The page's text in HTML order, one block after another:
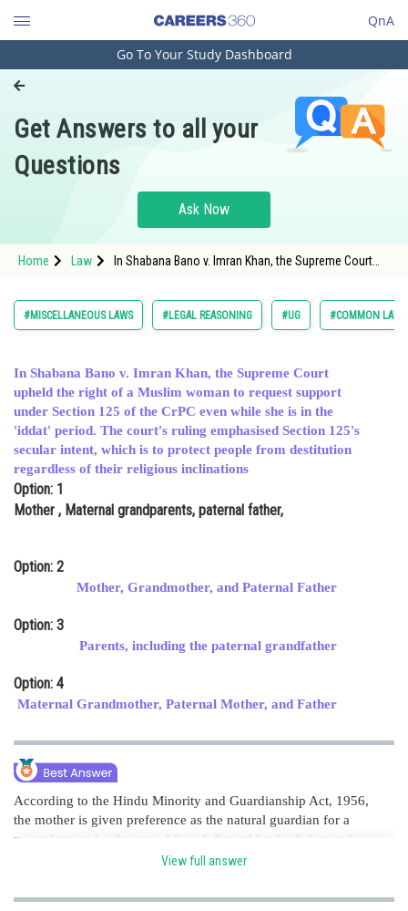
QnA
Engineering and Architecture
Pharmacy
Hospitality and Tourism
Study Abroad
Arts, Commerce & Sciences
Learn
Online Courses and Certifications
Medicine and Allied Sciences
Law
Media, Mass Communication and
Journalism
Finance & Accounts
Go To Your Study Dashboard
Get Answers to all your
Questions
Ask Now
Home Law
In Shabana Bano v. Imran Khan, the Supreme Court
#MISCELLANEOUS LAWS #LEGAL REASONING #UG #COMMON LAW
In Shabana Bano v. Imran Khan, the Supreme Court
upheld the right of a Muslim woman to request support
under Section 125 of the CrPC even while she is in the
'iddat' period. The court's ruling emphasised Section 125's
secular intent, which is to protect people from destitution
regardless of their religious inclinations
Option: 1
Mother , Maternal grandparents, paternal father,
Option: 2
Mother, Grandmother, and Paternal Father
Option: 3
Parents, including the paternal grandfather
Option: 4
Maternal Grandmother, Paternal Mother, and Father
According to the Hindu Minority and Guardianship Act, 1956,
the mother is given preference as the natural guardian for a
minor boy under the age of five, followed by the father and
finally the paternal grandpa. This preference is intended to
during a child's formative years. option A is the correct option.
View full answer